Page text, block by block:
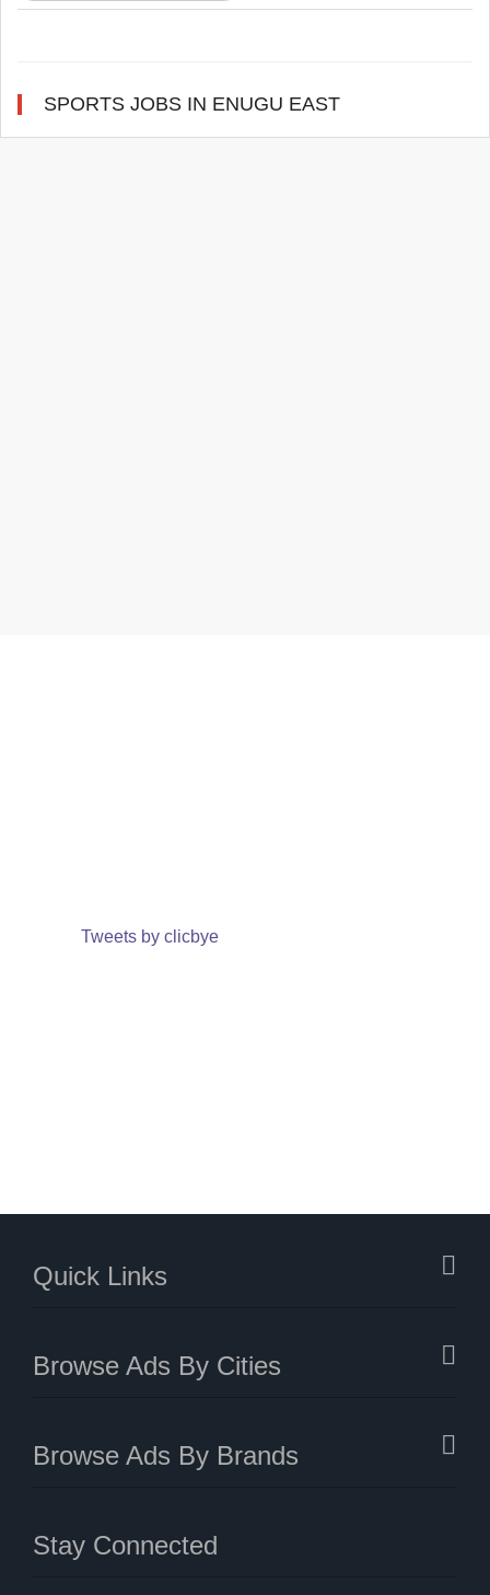
SPORTS JOBS IN ENUGU EAST
Tweets by clicbye
Quick Links
Browse Ads By Cities
Browse Ads By Brands
Stay Connected